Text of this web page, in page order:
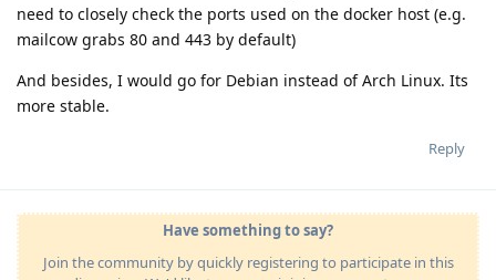
need to closely check the ports used on the docker host (e.g.
mailcow grabs 80 and 443 by default)
And besides, I would go for Debian instead of Arch Linux. Its
more stable.
Reply
Have something to say?
Join the community by quickly registering to participate in this